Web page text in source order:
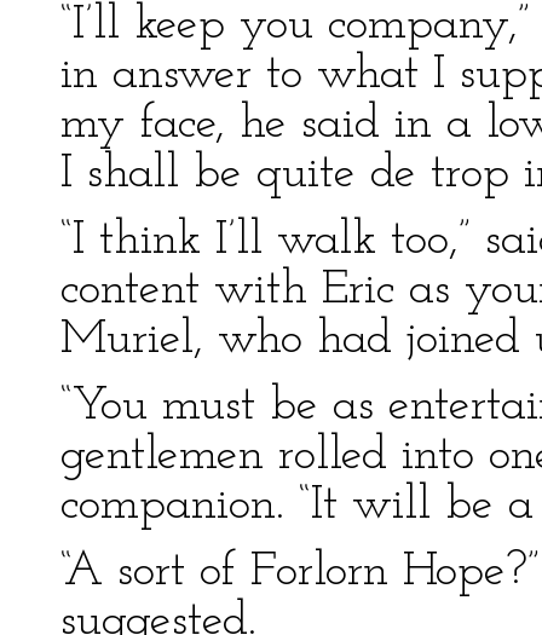
“I’ll keep you
in answer to what I
my face, he said in a
I shall be quite de trop
“I think I’ll walk too,”
content with Eric as
Muriel, who had joined
“You must be as
gentlemen rolled into
companion. “It will be
“A sort of Forlorn
suggested.